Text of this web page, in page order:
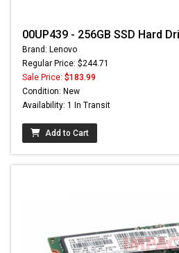
00UP439 - 256GB SSD Hard
Brand: Lenovo
Regular Price: $244.71
Sale Price: $183.99
Condition: New
Availability: 1 In Transit
Add to Cart